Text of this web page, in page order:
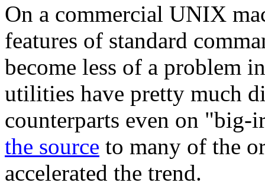
On a commercial UNIX
features of standard
become less of a problem
utilities have pretty much
counterparts even on "big-
the source to many of the
accelerated the trend.